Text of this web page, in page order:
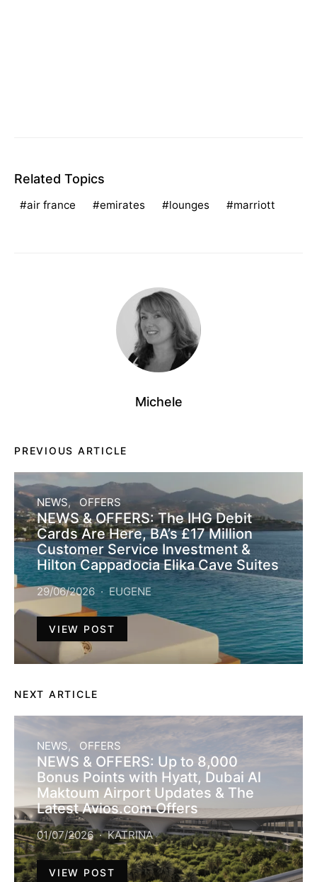
Related Topics
air france emirates lounges marriott
Michele
PREVIOUS ARTICLE
NEWS OFFERS
NEWS & OFFERS: The IHG Debit
Cards Are Here, BA’s £17 Million
Customer Service Investment &
Hilton Cappadocia Elika Cave Suites
29/06/2026 EUGENE
VIEW POST
NEXT ARTICLE
NEWS OFFERS
NEWS & OFFERS: Up to 8,000
Bonus Points with Hyatt, Dubai Al
Maktoum Airport Updates & The
Latest Avios.com Offers
01/07/2026 KATRINA
VIEW POST